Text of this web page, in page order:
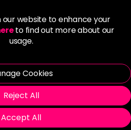
our website to enhance your
to find out more about our
usage.
Cookies
Reject All
Accept All
Ltd | VAT No. 158 5273 43 |
Company No. 01135547
Est, Turncroft Lane, Stockport SK1
4AR